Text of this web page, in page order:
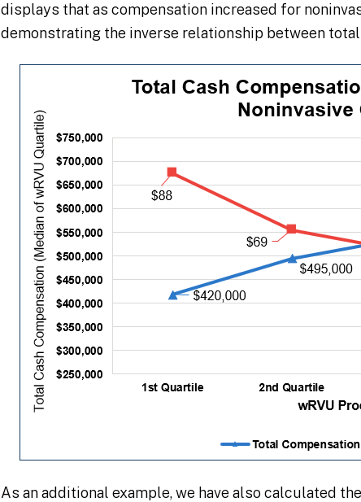
displays that as compensation increased for
demonstrating the inverse relationship between
As an additional example, we have also calculated